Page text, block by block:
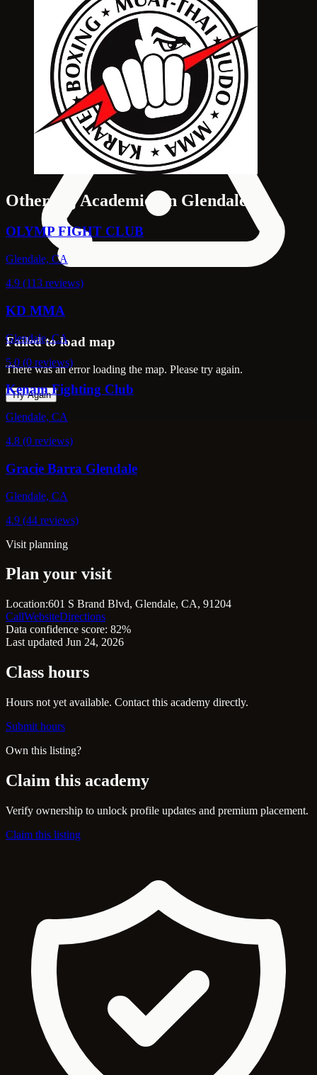
Failed to load map
There was an error loading the map. Please try again.
Try Again
Other Bjj Academies in Glendale
OLYMP FIGHT CLUB
Glendale, CA
4.9 (113 reviews)
KD MMA
Glendale, CA
5.0 (0 reviews)
Kenam Fighting Club
Glendale, CA
4.8 (0 reviews)
Gracie Barra Glendale
Glendale, CA
4.9 (44 reviews)
Visit planning
Plan your visit
Location:601 S Brand Blvd, Glendale, CA, 91204
CallWebsiteDirections
Data confidence score: 82%
Last updated Jun 24, 2026
Class hours
Hours not yet available. Contact this academy directly.
Submit hours
Own this listing?
Claim this academy
Verify ownership to unlock profile updates and premium placement.
Claim this listing